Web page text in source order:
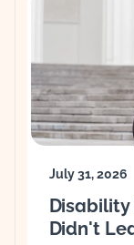
July 31, 2026
Disability
Didn't